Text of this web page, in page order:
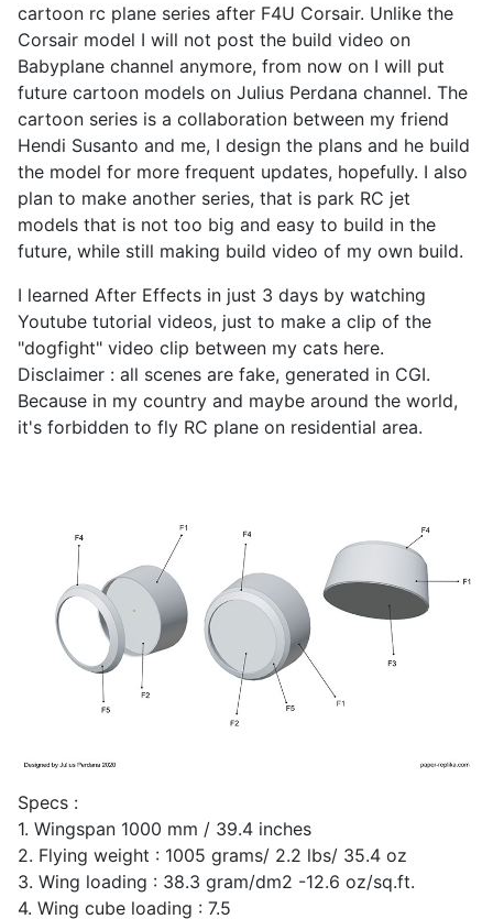
cartoon rc plane series after F4U Corsair. Unlike the
Corsair model I will not post the build video on
Babyplane channel anymore, from now on I will put
future cartoon models on Julius Perdana channel. The
cartoon series is a collaboration between my friend
Hendi Susanto and me, I design the plans and he build
the model for more frequent updates, hopefully. I also
plan to make another series, that is park RC jet
models that is not too big and easy to build in the
future, while still making build video of my own build.
I learned After Effects in just 3 days by watching
Youtube tutorial videos, just to make a clip of the
"dogfight" video clip between my cats here.
Disclaimer : all scenes are fake, generated in CGI.
Because in my country and maybe around the world,
it's forbidden to fly RC plane on residential area.
Specs :
1. Wingspan 1000 mm / 39.4 inches
2. Flying weight : 1005 grams/ 2.2 lbs/ 35.4 oz
3. Wing loading : 38.3 gram/dm2 -12.6 oz/sq.ft.
4. Wing cube loading : 7.5